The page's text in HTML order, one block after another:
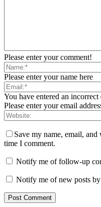
Please enter your comment!
Please enter your name here
You have entered an incorrect
Please enter your email
Save my name, email,
time I comment.
Notify me of follow-up
Notify me of new posts